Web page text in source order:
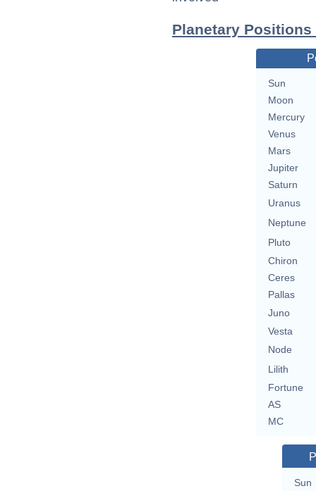
Planetary
Sun
Moon
Mercury
Venus
Mars
Jupiter
Saturn
Uranus
Neptune
Pluto
Chiron
Ceres
Pallas
Juno
Vesta
Node
Lilith
Fortune
AS
MC
Sun